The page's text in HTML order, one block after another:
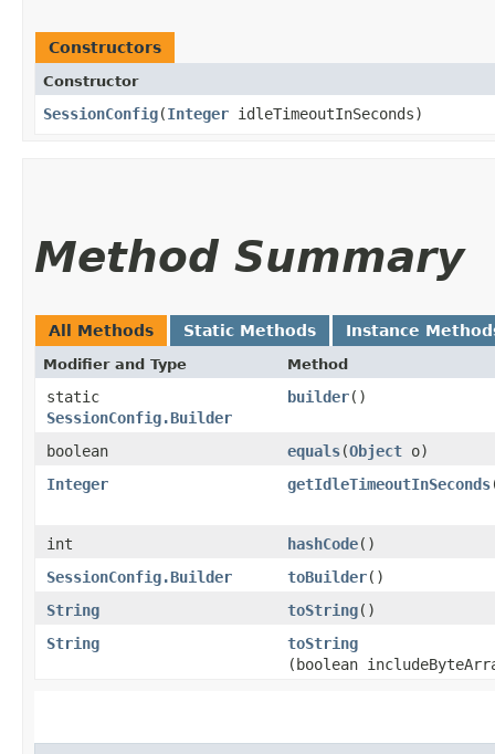
Constructors
Constructor
SessionConfig​(Integer idleTimeoutInSeconds)
Method Summary
All Methods Static Methods Instance
Modifier and Type Method
static
SessionConfig.Builder
builder()
boolean equals​(Object o)
Integer
getIdleTimeoutInSeconds
int hashCode()
SessionConfig.Builder
toBuilder()
String
toString()
String
toString
(boolean